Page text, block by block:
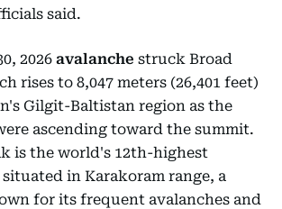
said.
2026 avalanche struck Broad
rises to 8,047 meters (26,401 feet)
Gilgit-Baltistan region as the
ascending toward the summit.
is the world's 12th-highest
in Karakoram range, a
for its frequent avalanches and